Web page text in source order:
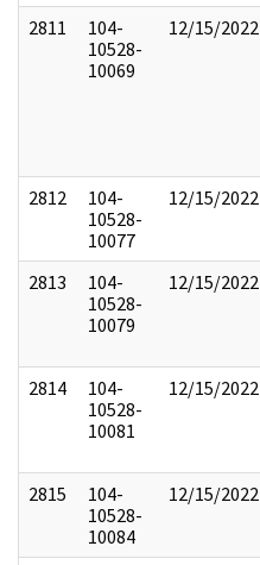
2811
104-
10528-
10069
12/15/2022
2812
104-
10528-
10077
12/15/2022
2813
104-
10528-
10079
12/15/2022
2814
104-
10528-
10081
12/15/2022
2815
104-
10528-
10084
12/15/2022